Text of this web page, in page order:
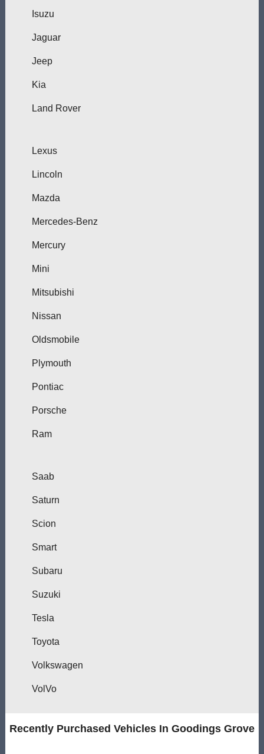
Isuzu
Jaguar
Jeep
Kia
Land Rover
Lexus
Lincoln
Mazda
Mercedes-Benz
Mercury
Mini
Mitsubishi
Nissan
Oldsmobile
Plymouth
Pontiac
Porsche
Ram
Saab
Saturn
Scion
Smart
Subaru
Suzuki
Tesla
Toyota
Volkswagen
VolVo
Recently Purchased Vehicles In Goodings Grove